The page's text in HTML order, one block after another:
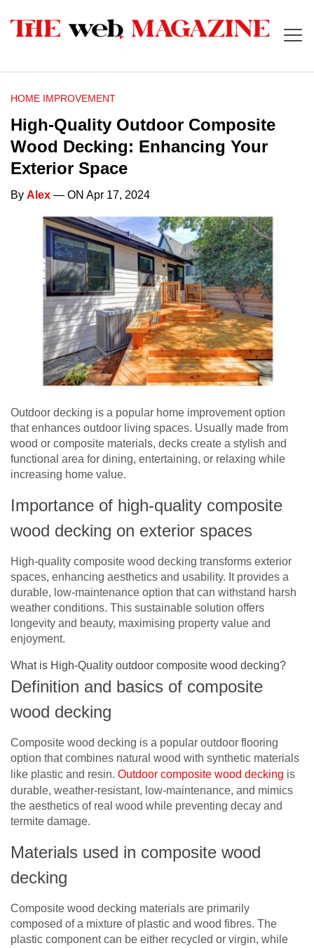
HOME IMPROVEMENT
High-Quality Outdoor Composite
Wood Decking: Enhancing Your
Exterior Space
By Alex — ON Apr 17, 2024
Outdoor decking is a popular home improvement option
that enhances outdoor living spaces. Usually made from
wood or composite materials, decks create a stylish and
functional area for dining, entertaining, or relaxing while
increasing home value.
Importance of high-quality composite
wood decking on exterior spaces
High-quality composite wood decking transforms exterior
spaces, enhancing aesthetics and usability. It provides a
durable, low-maintenance option that can withstand harsh
weather conditions. This sustainable solution offers
longevity and beauty, maximising property value and
enjoyment.
What is High-Quality outdoor composite wood decking?
Definition and basics of composite
wood decking
Composite wood decking is a popular outdoor flooring
option that combines natural wood with synthetic materials
like plastic and resin. Outdoor composite wood decking is
durable, weather-resistant, low-maintenance, and mimics
the aesthetics of real wood while preventing decay and
termite damage.
Materials used in composite wood
decking
Composite wood decking materials are primarily
composed of a mixture of plastic and wood fibres. The
plastic component can be either recycled or virgin, while